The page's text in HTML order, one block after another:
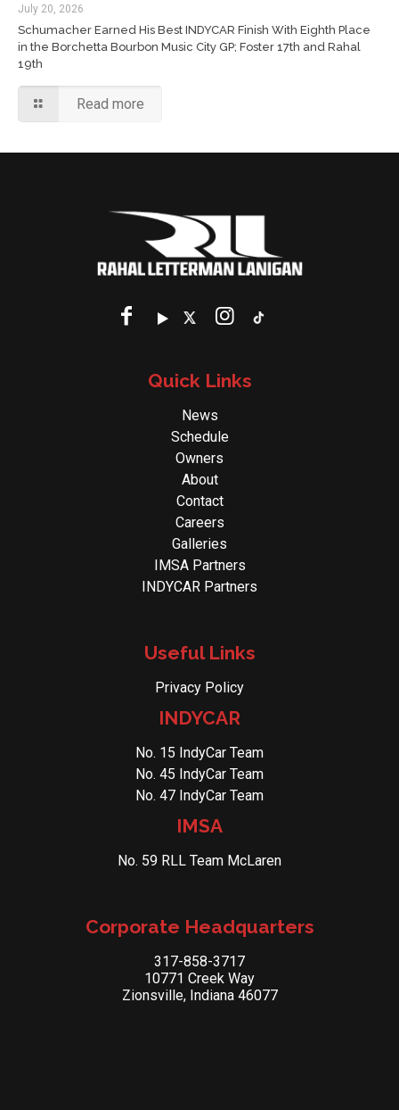
July 20, 2026
Schumacher Earned His Best INDYCAR Finish With Eighth Place
in the Borchetta Bourbon Music City GP; Foster 17th and Rahal
19th
Read more
Quick Links
News
Schedule
Owners
About
Contact
Careers
Galleries
IMSA Partners
INDYCAR Partners
Useful Links
Privacy Policy
INDYCAR
No. 15 IndyCar Team
No. 45 IndyCar Team
No. 47 IndyCar Team
IMSA
No. 59 RLL Team McLaren
Corporate Headquarters
317-858-3717
10771 Creek Way
Zionsville, Indiana 46077